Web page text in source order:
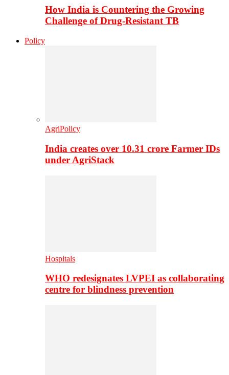
How India is Countering the Growing
Challenge of Drug-Resistant TB
Policy
AgriPolicy
India creates over 10.31 crore Farmer IDs
under AgriStack
Hospitals
WHO redesignates LVPEI as collaborating
centre for blindness prevention